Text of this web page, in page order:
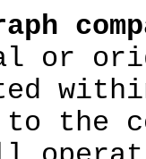
or
the